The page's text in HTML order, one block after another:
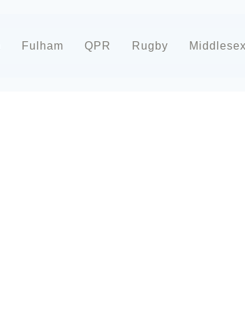
Fulham QPR Rugby Middlesex